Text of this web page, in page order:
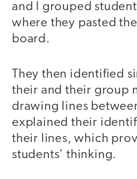
and I grouped
where they pasted
board.
They then identified
their and their group
drawing lines
explained their
their lines, which
students’ thinking.